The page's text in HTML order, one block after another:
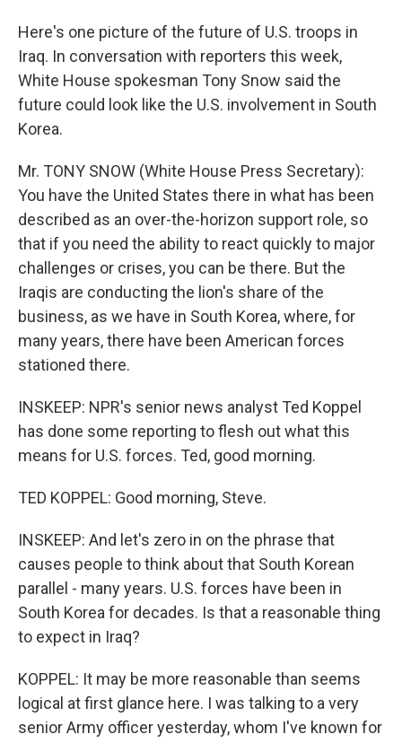
Here's one picture of the future of U.S. troops in
Iraq. In conversation with reporters this week,
White House spokesman Tony Snow said the
future could look like the U.S. involvement in South
Korea.
Mr. TONY SNOW (White House Press Secretary):
You have the United States there in what has been
described as an over-the-horizon support role, so
that if you need the ability to react quickly to major
challenges or crises, you can be there. But the
Iraqis are conducting the lion's share of the
business, as we have in South Korea, where, for
many years, there have been American forces
stationed there.
INSKEEP: NPR's senior news analyst Ted Koppel
has done some reporting to flesh out what this
means for U.S. forces. Ted, good morning.
TED KOPPEL: Good morning, Steve.
INSKEEP: And let's zero in on the phrase that
causes people to think about that South Korean
parallel - many years. U.S. forces have been in
South Korea for decades. Is that a reasonable thing
to expect in Iraq?
KOPPEL: It may be more reasonable than seems
logical at first glance here. I was talking to a very
senior Army officer yesterday, whom I've known for